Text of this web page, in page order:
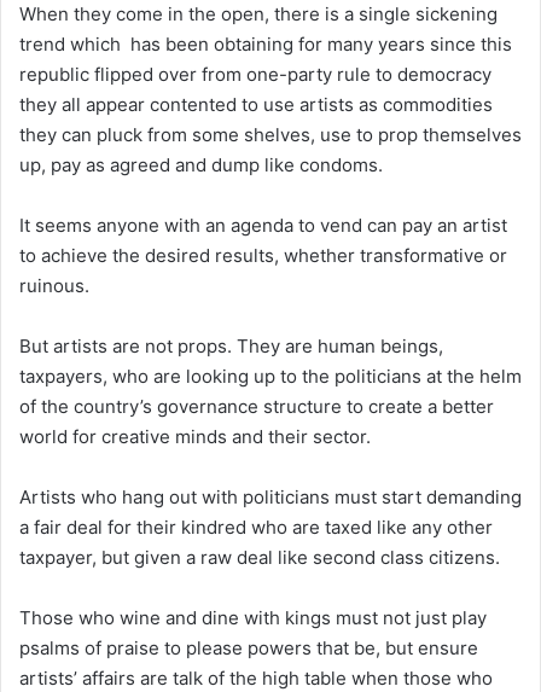
When they come in the open, there is a single sickening
trend which has been obtaining for many years since this
republic flipped over from one-party rule to democracy
they all appear contented to use artists as commodities
they can pluck from some shelves, use to prop themselves
up, pay as agreed and dump like condoms.
It seems anyone with an agenda to vend can pay an artist
to achieve the desired results, whether transformative or
ruinous.
But artists are not props. They are human beings,
taxpayers, who are looking up to the politicians at the helm
of the country’s governance structure to create a better
world for creative minds and their sector.
Artists who hang out with politicians must start demanding
a fair deal for their kindred who are taxed like any other
taxpayer, but given a raw deal like second class citizens.
Those who wine and dine with kings must not just play
psalms of praise to please powers that be, but ensure
artists’ affairs are talk of the high table when those who